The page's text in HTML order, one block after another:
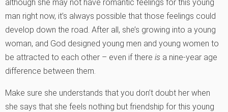
although she may not have romantic feelings for this young
man right now, it’s always possible that those feelings could
develop down the road. After all, she’s growing into a young
woman, and God designed young men and young women to
be attracted to each other – even if there is a nine-year age
difference between them.
Make sure she understands that you don’t doubt her when
she says that she feels nothing but friendship for this young